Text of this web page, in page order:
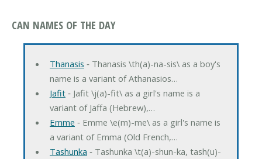
CAN NAMES OF THE DAY
Thanasis ‐ Thanasis \th(a)-na-sis\ as a boy's
name is a variant of Athanasios…
Jafit‐ Jafit \j(a)-fit\ as a girl's name is a
variant of Jaffa (Hebrew),…
Emme ‐ Emme \e(m)-me\ as a girl's name is
a variant of Emma (Old French,…
Tashunka ‐ Tashunka \t(a)-shun-ka, tash(u)-